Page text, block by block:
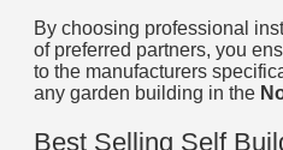
By choosing professional
of preferred partners, you
to the manufacturers
any garden building in the
Best Selling Self